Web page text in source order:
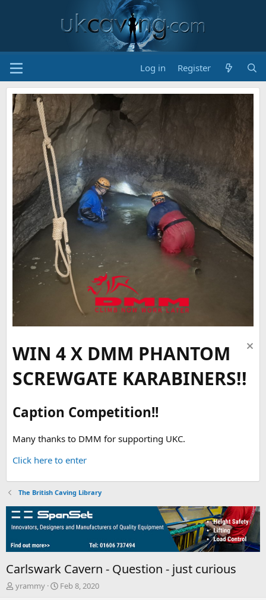
Log in Register
WIN 4 X DMM PHANTOM
SCREWGATE KARABINERS!!
Caption Competition!!
Many thanks to DMM for supporting UKC.
Click here to enter
The British Caving Library
Carlswark Cavern - Question - just curious
T
yrammy
S
Feb 8, 2020